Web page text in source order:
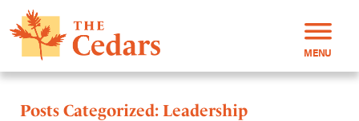
MENU
Posts Categorized:Leadership